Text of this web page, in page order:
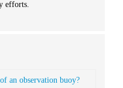
efforts.
an observation buoy?